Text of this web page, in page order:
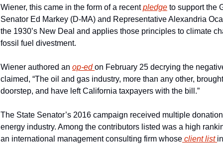
Wiener, this came in the form of a recent pledge to support the
Senator Ed Markey (D-MA) and Representative Alexandria
the 1930’s New Deal and applies those principles to climate
fossil fuel divestment.
Wiener authored an op-ed on February 25 decrying the
claimed, “The oil and gas industry, more than any other,
doorstep, and have left California taxpayers with the bill.”
The State Senator’s 2016 campaign received multiple
energy industry. Among the contributors listed was a high
an international management consulting firm whose client list